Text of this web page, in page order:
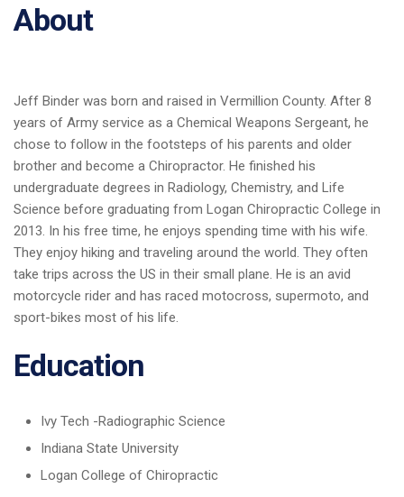
About
Jeff Binder was born and raised in Vermillion County. After 8
years of Army service as a Chemical Weapons Sergeant, he
chose to follow in the footsteps of his parents and older
brother and become a Chiropractor. He finished his
undergraduate degrees in Radiology, Chemistry, and Life
Science before graduating from Logan Chiropractic College in
2013. In his free time, he enjoys spending time with his wife.
They enjoy hiking and traveling around the world. They often
take trips across the US in their small plane. He is an avid
motorcycle rider and has raced motocross, supermoto, and
sport-bikes most of his life.
Education
Ivy Tech -Radiographic Science
Indiana State University
Logan College of Chiropractic